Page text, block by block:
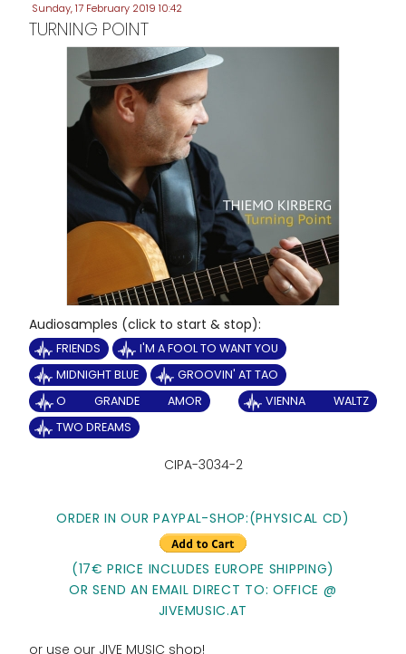
Sunday, 17 February 2019 10:42
TURNING POINT
Audiosamples (click to start & stop):
FRIENDS
I'M A FOOL TO WANT YOU
MIDNIGHT BLUE
GROOVIN' AT TAO
O GRANDE AMOR
VIENNA WALTZ
TWO DREAMS
CIPA-3034-2
ORDER IN OUR PAYPAL-SHOP:(PHYSICAL CD)
(17€ PRICE INCLUDES EUROPE SHIPPING)
OR SEND AN EMAIL DIRECT TO: OFFICE @
JIVEMUSIC.AT
or use our JIVE MUSIC shop!